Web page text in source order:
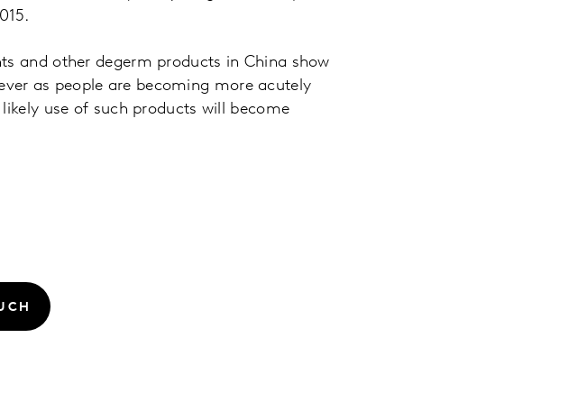
and other degerm products in China show
as people are becoming more acutely
use of such products will become